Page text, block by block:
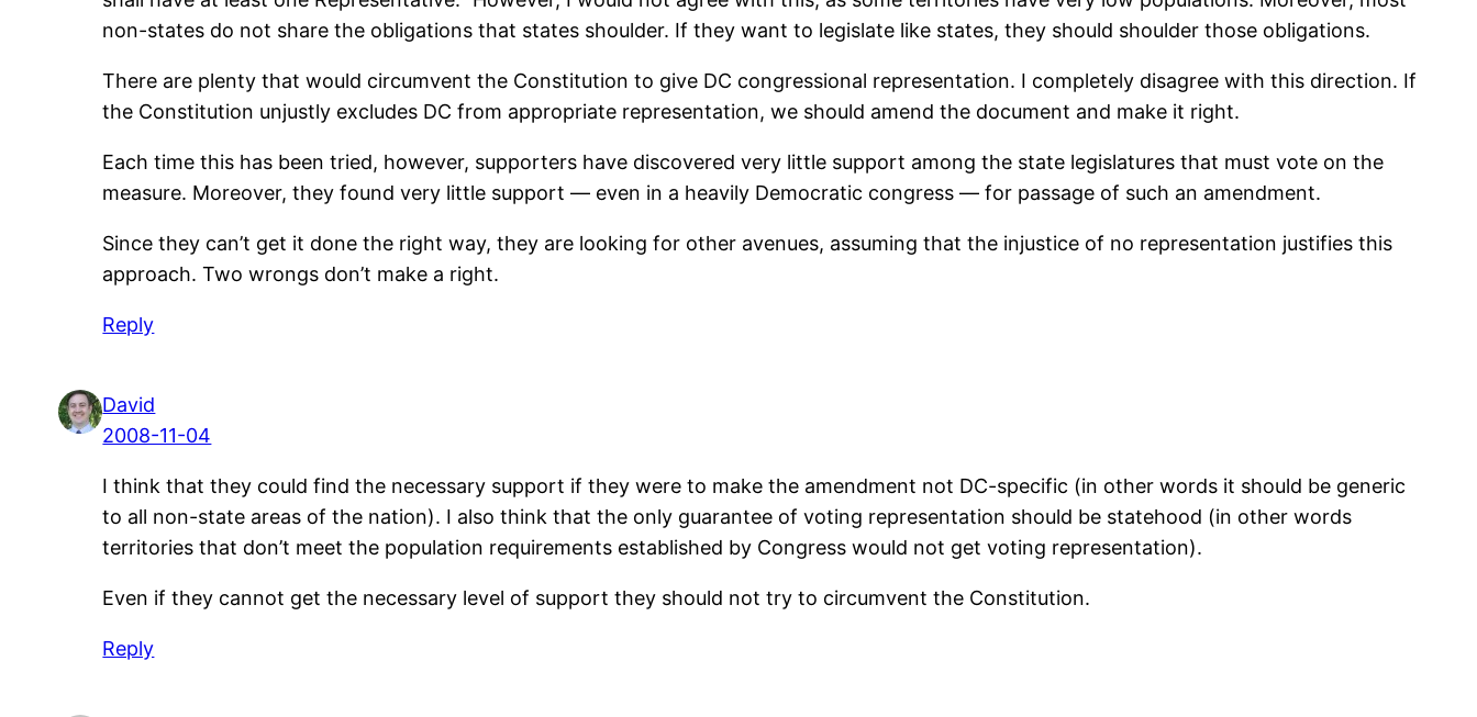
non-states do not share the obligations that states shoulder. If they want to legislate like states, they should shoulder those obligations.
There are plenty that would circumvent the Constitution to give DC congressional representation. I completely disagree with this direction. If
the Constitution unjustly excludes DC from appropriate representation, we should amend the document and make it right.
Each time this has been tried, however, supporters have discovered very little support among the state legislatures that must vote on the
measure. Moreover, they found very little support — even in a heavily Democratic congress — for passage of such an amendment.
Since they can’t get it done the right way, they are looking for other avenues, assuming that the injustice of no representation justifies this
approach. Two wrongs don’t make a right.
Reply
David
2008-11-04
I think that they could find the necessary support if they were to make the amendment not DC-specific (in other words it should be generic
to all non-state areas of the nation). I also think that the only guarantee of voting representation should be statehood (in other words
territories that don’t meet the population requirements established by Congress would not get voting representation).
Even if they cannot get the necessary level of support they should not try to circumvent the Constitution.
Reply